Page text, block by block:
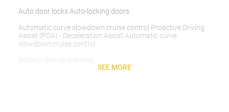
Auto door locks Auto-locking doors
Automatic curve slowdown cruise control Proactive Driving
Assist (PDA) - Deceleration Assist Automatic curve
slowdown cruise control
Battery charge warning
SEE MORE